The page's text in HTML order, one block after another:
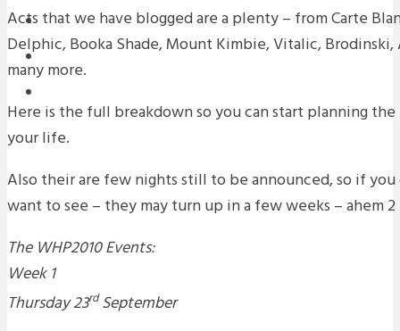
PREMIERES
Acts that we have blogged are a plenty – from Carte
Delphic, Booka Shade, Mount Kimbie, Vitalic, Brodinski,
many more.
Here is the full breakdown so you can start planning the
your life.
Also their are few nights still to be announced, so if you
want to see – they may turn up in a few weeks – ahem 2
The WHP2010 Events:
Week 1
Thursday 23rdSeptember